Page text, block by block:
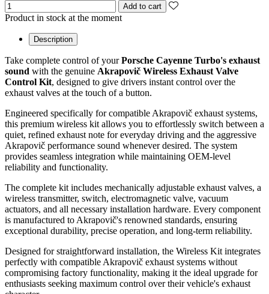
Add to cart
Product in stock at the moment
Description
Take complete control of yourPorsche Cayenne Turbo's exhaust
sound with the genuine Akrapovič Wireless Exhaust Valve
Control Kit, designed to give drivers instant control over the
exhaust valves at the touch of a button.
Engineered specifically for compatible Akrapovič exhaust systems,
this premium wireless kit allows you to effortlessly switch between a
quiet, refined exhaust note for everyday driving and the aggressive
Akrapovič performance sound whenever desired. The system
provides seamless integration while maintaining OEM-level
reliability and functionality.
The complete kit includes mechanically adjustable exhaust valves, a
wireless transmitter, switch, electromagnetic valve, vacuum
actuators, and all necessary installation hardware. Every component
is manufactured to Akrapovič's renowned standards, ensuring
exceptional durability, precise operation, and long-term reliability.
Designed for straightforward installation, the Wireless Kit integrates
perfectly with compatible Akrapovič exhaust systems without
compromising factory functionality, making it the ideal upgrade for
enthusiasts seeking maximum control over their vehicle's exhaust